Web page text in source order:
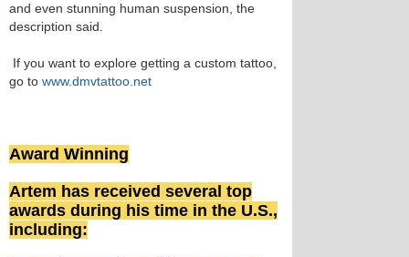
and even stunning human suspension, the
description said.
If you want to explore getting a custom tattoo,
go to www.dmvtattoo.net
Award Winning
Artem has received several top
awards during his time in the U.S.,
including: